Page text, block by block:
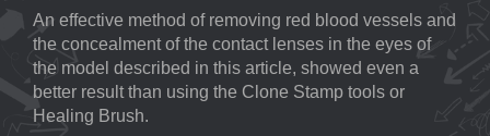
An effective method of removing red blood vessels and
the concealment of the contact lenses in the eyes of
the model described in this article, showed even a
better result than using the Clone Stamp tools or
Healing Brush.